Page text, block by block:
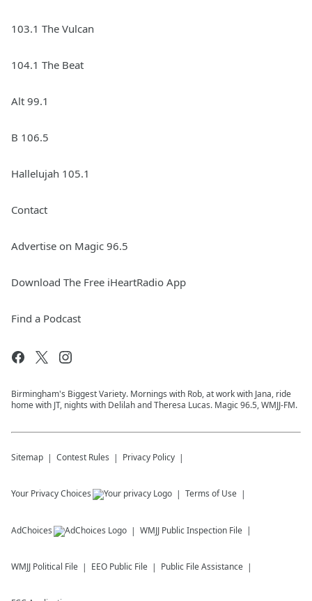
103.1 The Vulcan
104.1 The Beat
Alt 99.1
B 106.5
Hallelujah 105.1
Contact
Advertise on Magic 96.5
Download The Free iHeartRadio App
Find a Podcast
Birmingham's Biggest Variety. Mornings with Rob, at work with Jana, ride
home with JT, nights with Delilah and Theresa Lucas. Magic 96.5, WMJJ-FM.
Sitemap Contest Rules Privacy Policy
Your Privacy Choices Terms of Use
AdChoices WMJJ Public Inspection File
WMJJ Political File EEO Public File Public File Assistance